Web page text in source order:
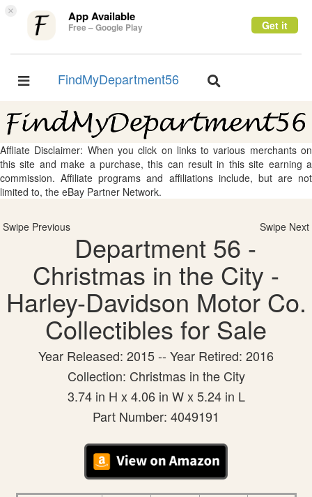
× App Available
Free – Google Play Get it
Toggle
FindMyDepartment56
Toggle
Affliate Disclaimer: When you click on links to various merchants on
this site and make a purchase, this can result in this site earning a
commission. Affiliate programs and affiliations include, but are not
limited to, the eBay Partner Network.
Swipe Previous Swipe Next
Department 56 -
Christmas in the City -
Harley-Davidson Motor Co.
Collectibles for Sale
Year Released: 2015 -- Year Retired: 2016
Collection: Christmas in the City
3.74 in H x 4.06 in W x 5.24 in L
Part Number: 4049191